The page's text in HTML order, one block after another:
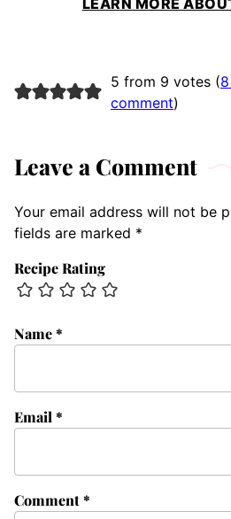
LEARN MORE
5 from 9 votes (
comment)
Leave a Comment
Your email address will not be
fields are marked *
Recipe Rating
Comment*
Name*
Email *